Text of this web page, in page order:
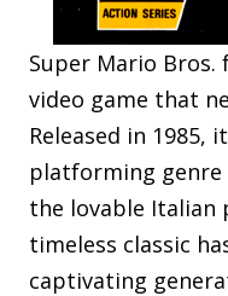
Super Mario Bros.
video game that
Released in 1985,
platforming
the lovable Italian
timeless classic
captivating